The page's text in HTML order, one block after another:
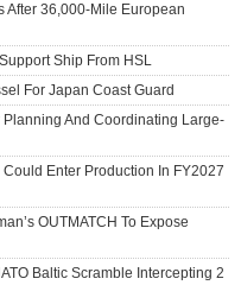
After 36,000-Mile European
Ship From HSL
For Japan Coast Guard
And Coordinating Large-
Enter Production In FY2027
OUTMATCH To Expose
Baltic Scramble Intercepting 2